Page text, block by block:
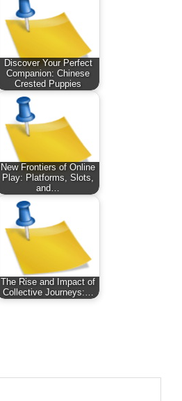
Discover Your Perfect
Companion: Chinese
Crested Puppies
New Frontiers of Online
Play: Platforms, Slots,
and…
The Rise and Impact of
Collective Journeys:…